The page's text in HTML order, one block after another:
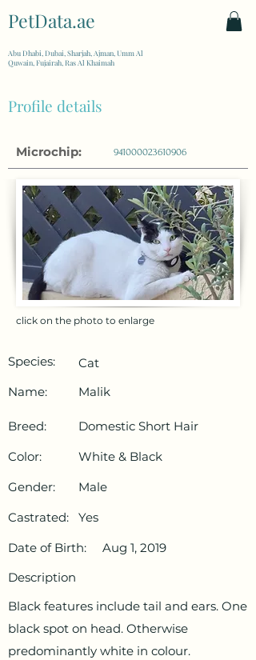
PetData.ae
Abu Dhabi, Dubai, Sharjah, Ajman, Umm Al
Quwain, Fujairah, Ras Al Khaimah
Profile details
Microchip: 941000023610906
click on the photo to enlarge
Species:
Cat
Name:
Malik
Breed:
Domestic Short Hair
Color:
White & Black
Gender:
Male
Castrated:
Yes
Date of Birth:
Aug 1, 2019
Description
Black features include tail and ears. One
black spot on head. Otherwise
predominantly white in colour.